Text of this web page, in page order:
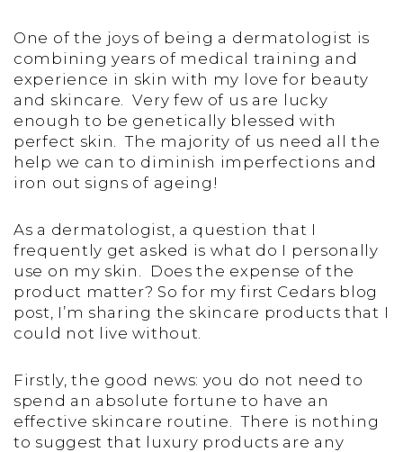
One of the joys of being a dermatologist is
combining years of medical training and
experience in skin with my love for beauty
and skincare. Very few of us are lucky
enough to be genetically blessed with
perfect skin. The majority of us need all the
help we can to diminish imperfections and
iron out signs of ageing!
As a dermatologist, a question that I
frequently get asked is what do I personally
use on my skin. Does the expense of the
product matter? So for my first Cedars blog
post, I’m sharing the skincare products that I
could not live without.
Firstly, the good news: you do not need to
spend an absolute fortune to have an
effective skincare routine. There is nothing
to suggest that luxury products are any